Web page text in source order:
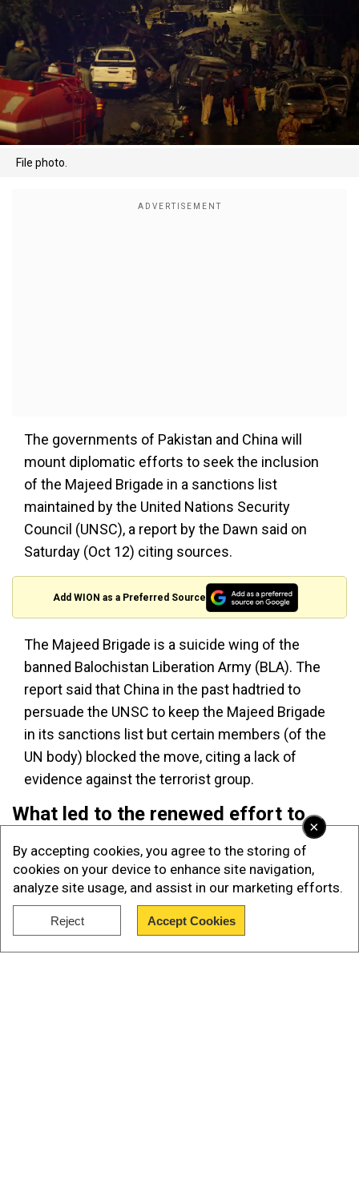
×
By accepting cookies, you agree to the storing of
cookies on your device to enhance site navigation,
analyze site usage, and assist in our marketing efforts.
Reject Accept Cookies
File photo.
The governments of Pakistan and China will
mount diplomatic efforts to seek the inclusion
of the Majeed Brigade in a sanctions list
maintained by the United Nations Security
Council (UNSC), a report by the Dawn said on
Saturday (Oct 12) citing sources.
Add WION as a Preferred Source
The Majeed Brigade is a suicide wing of the
banned Balochistan Liberation Army (BLA). The
report said that China in the past hadtried to
persuade the UNSC to keep the Majeed Brigade
in its sanctions list but certain members (of the
UN body) blocked the move, citing a lack of
evidence against the terrorist group.
What led to the renewed effort to
The recent terrorist attack at theJinnah
International Airport, Karachi, renewed the effort
by Pakistan and China to push the UNSC to
sanction the Majeed Brigade.